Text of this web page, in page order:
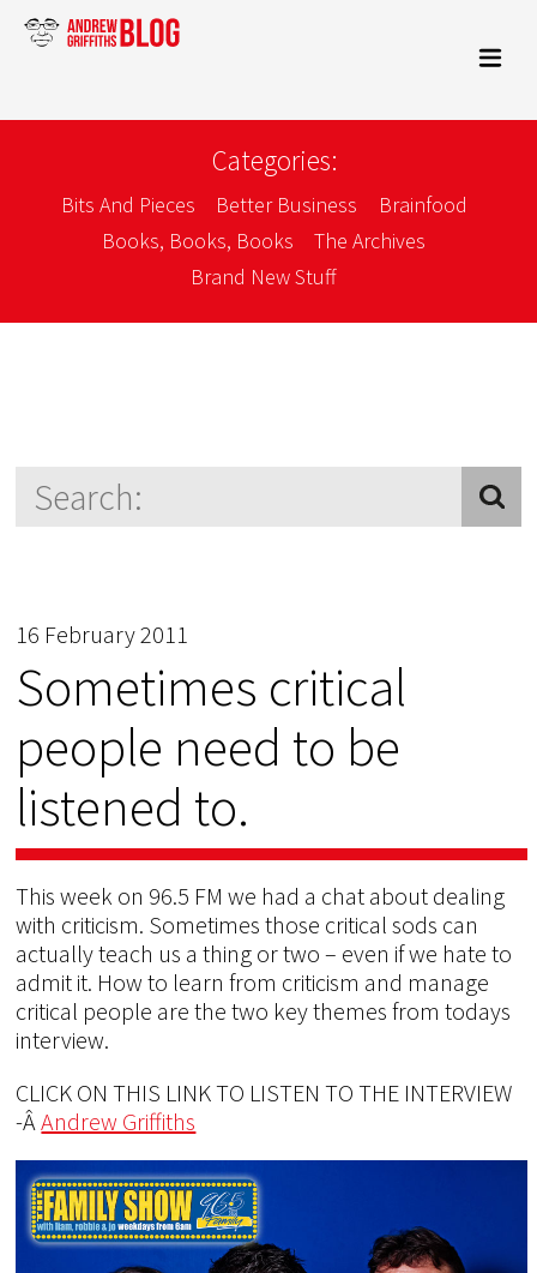
Categories:
Bits And Pieces Better Business
Brainfood
Books, Books, Books
The Archives
Brand New Stuff
16 February 2011
Sometimes critical
people need to be
listened to.
This week on 96.5 FM we had a chat about dealing
with criticism. Sometimes those critical sods can
actually teach us a thing or two – even if we hate to
admit it. How to learn from criticism and manage
critical people are the two key themes from todays
interview.
CLICK ON THIS LINK TO LISTEN TO THE INTERVIEW
-ÂAndrew Griffiths